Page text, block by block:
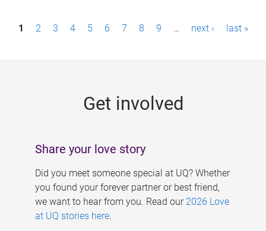
P1 2 3 4 5 6 7 8 9 … next › last »
Get involved
Share your love story
Did you meet someone special at UQ? Whether
you found your forever partner or best friend,
we want to hear from you. Read our 2026 Love
at UQ stories here.